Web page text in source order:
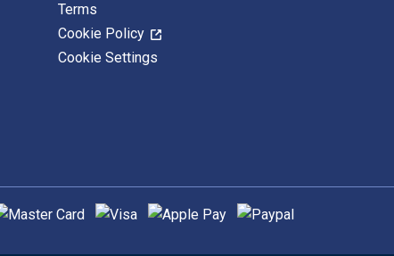
Terms
Cookie Policy
Cookie Settings
payment methods